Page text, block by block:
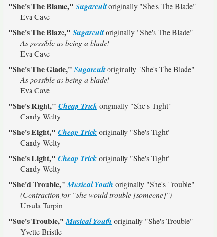
"She's The Blame," Sugarcultoriginally "She's The Blade"
Eva Cave
"She's The Blaze," Sugarcultoriginally "She's The Blade"
As possible as being a blade!
Eva Cave
"She's The Glade," Sugarcultoriginally "She's The Blade"
As possible as being a blade!
Eva Cave
"She's Right," Cheap Trickoriginally "She's Tight"
Candy Welty
"She's Eight," Cheap Trickoriginally "She's Tight"
Candy Welty
"She's Light," Cheap Trickoriginally "She's Tight"
Candy Welty
"She'd Trouble,"Musical Youth originally "She's Trouble"
(Contraction for "She would trouble [someone]")
Ursula Turpin
"Sue's Trouble,"Musical Youth originally "She's Trouble"
Yvette Bristle